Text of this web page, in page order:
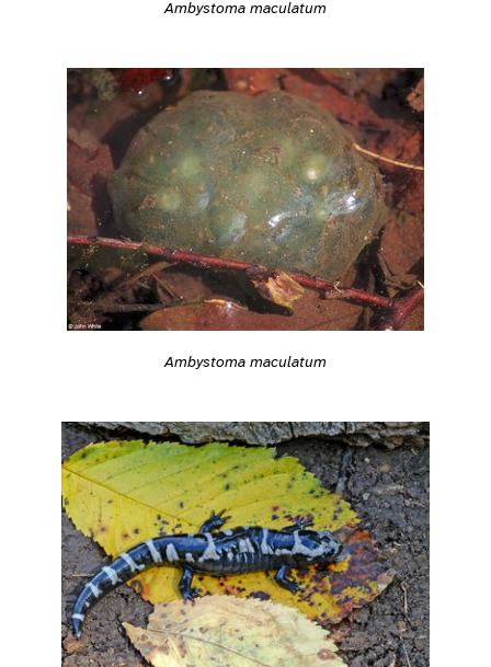
Ambystoma maculatum
Ambystoma maculatum